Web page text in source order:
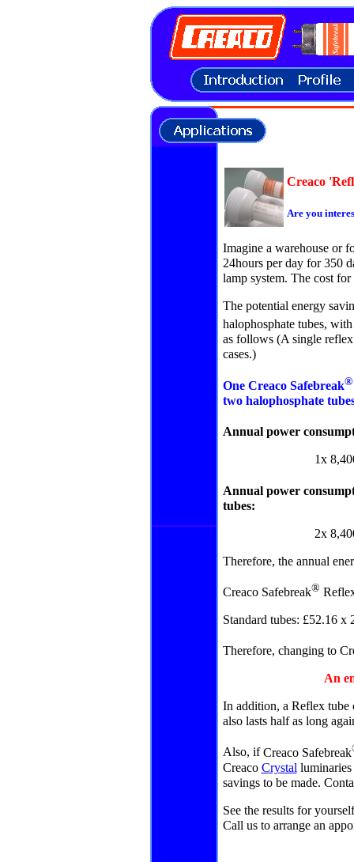
Creaco
Are you
Imagine a warehouse or
24hours per day for 350
lamp system. The cost
The potential energy
halophosphate tubes,
as follows (A single
cases.)
One Creaco Safebreak
two halophosphate
Annual power
1x
Annual power
tubes:
2x
Therefore, the annual
Creaco Safebreak®
Standard tubes: £52.16 x
Therefore, changing to
An
In addition, a Reflex tube
also lasts half as long
Also, ifCreaco Safebreak
Creaco Crystalluminaries
savings to be made.
See the results for
Call us to arrange an